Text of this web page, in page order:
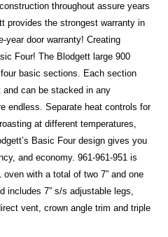
throughout assure years
provides the strongest warranty in
year door warranty! Creating
Four! The Blodgett large 900
basic sections. Each section
and can be stacked in any
endless. Separate heat controls for
at different temperatures,
Basic Four design gives you
and economy. 961-961-951 is
with a total of two 7” and one
includes 7” s/s adjustable legs,
vent, crown angle trim and triple